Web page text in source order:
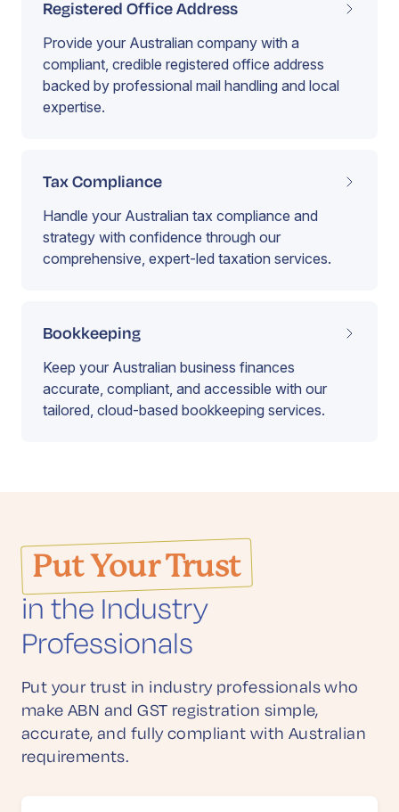
Registered Office Address
Provide your Australian company with a
compliant, credible registered office address
backed by professional mail handling and local
expertise.
Tax Compliance
Handle your Australian tax compliance and
strategy with confidence through our
comprehensive, expert-led taxation services.
Bookkeeping
Keep your Australian business finances
accurate, compliant, and accessible with our
tailored, cloud-based bookkeeping services.
Put Your Trust
in the Industry
Professionals
Put your trust in industry professionals who
make ABN and GST registration simple,
accurate, and fully compliant with Australian
requirements.